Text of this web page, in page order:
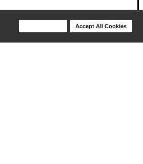
Accept All Cookies